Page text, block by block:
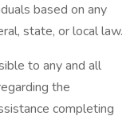
based on any
state, or local law.
to any and all
the
completing